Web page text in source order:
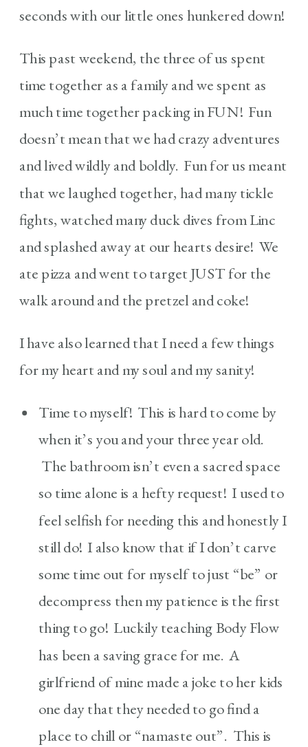
seconds with our little ones hunkered down!
This past weekend, the three of us spent
time together as a family and we spent as
much time together packing in FUN! Fun
doesn’t mean that we had crazy adventures
and lived wildly and boldly. Fun for us meant
that we laughed together, had many tickle
fights, watched many duck dives from Linc
and splashed away at our hearts desire! We
ate pizza and went to target JUST for the
walk around and the pretzel and coke!
I have also learned that I need a few things
for my heart and my soul and my sanity!
Time to myself! This is hard to come by
when it’s you and your three year old.
The bathroom isn’t even a sacred space
so time alone is a hefty request! I used to
feel selfish for needing this and honestly I
still do! I also know that if I don’t carve
some time out for myself to just “be” or
decompress then my patience is the first
thing to go! Luckily teaching Body Flow
has been a saving grace for me. A
girlfriend of mine made a joke to her kids
one day that they needed to go find a
place to chill or “namaste out”. This is